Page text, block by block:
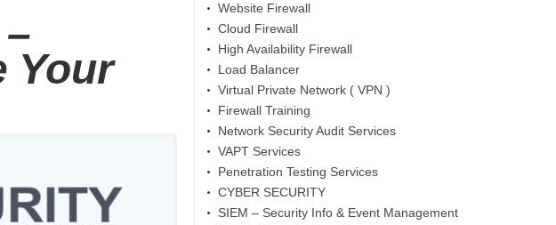
Your
Website Firewall
Cloud Firewall
High Availability Firewall
Load Balancer
Virtual Private Network ( VPN )
Firewall Training
Network Security Audit Services
VAPT Services
Penetration Testing Services
CYBER SECURITY
SIEM – Security Info & Event Management